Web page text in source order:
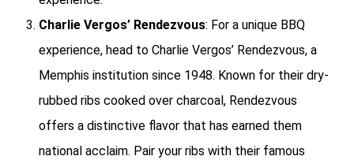
Charlie Vergos’ Rendezvous: For a unique BBQ
experience, head to Charlie Vergos’ Rendezvous, a
Memphis institution since 1948. Known for their dry-
rubbed ribs cooked over charcoal, Rendezvous
offers a distinctive flavor that has earned them
national acclaim. Pair your ribs with their famous